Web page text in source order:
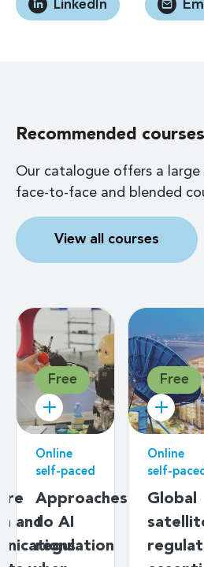
LinkedIn
Recommended courses
Our catalogue offers a
face-to-face and blended
View all courses
Free
Online
self-paced
Infrastructure
mapping for
school
Free
Online
self-paced
ICTs for
better
ageing